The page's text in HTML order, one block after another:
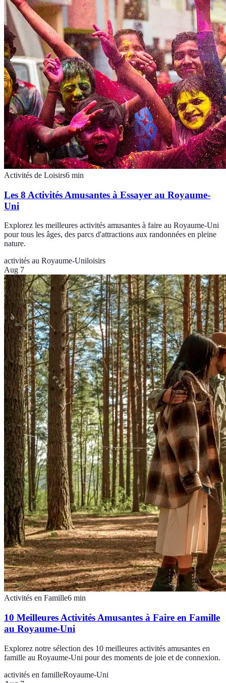
Activités de Loisirs6 min
Les 8 Activités Amusantes à Essayer au Royaume-
Uni
Explorez les meilleures activités amusantes à faire au Royaume-Uni
pour tous les âges, des parcs d'attractions aux randonnées en pleine
nature.
activités au Royaume-Uniloisirs
Aug 7
Activités en Famille6 min
10 Meilleures Activités Amusantes à Faire en Famille
au Royaume-Uni
Explorez notre sélection des 10 meilleures activités amusantes en
famille au Royaume-Uni pour des moments de joie et de connexion.
activités en familleRoyaume-Uni